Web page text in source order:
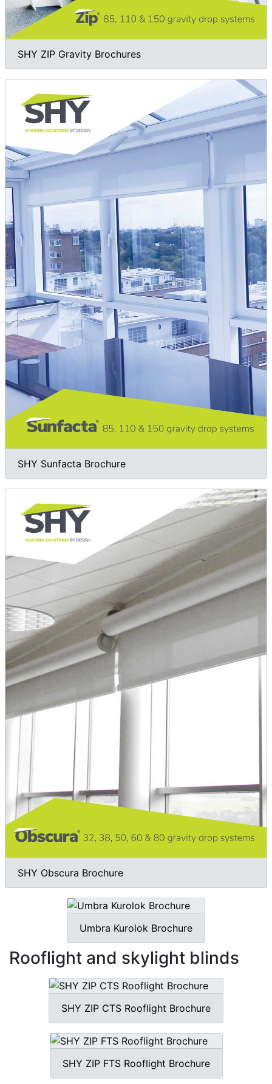
SHY ZIP Gravity Brochures
SHY Sunfacta Brochure
SHY Obscura Brochure
Umbra Kurolok Brochure
Rooflight and skylight blinds
SHY ZIP CTS Rooflight Brochure
SHY ZIP FTS Rooflight Brochure